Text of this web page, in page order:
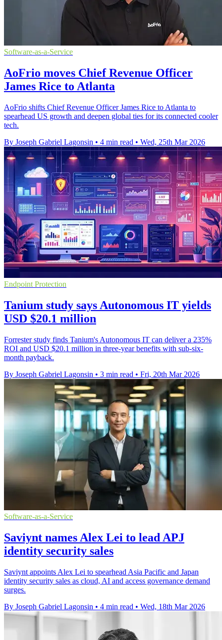
Software-as-a-Service
AoFrio moves Chief Revenue Officer
James Rice to Atlanta
AoFrio shifts Chief Revenue Officer James Rice to Atlanta to
spearhead US growth and deepen global ties for its connected cooler
tech.
By Joseph Gabriel Lagonsin • 4 min read • Wed, 25th Mar 2026
Endpoint Protection
Tanium study says Autonomous IT yields
USD $20.1 million
Forrester study finds Tanium's Autonomous IT can deliver a 235%
ROI and USD $20.1 million in three-year benefits with sub-six-
month payback.
By Joseph Gabriel Lagonsin • 3 min read • Fri, 20th Mar 2026
Software-as-a-Service
Saviynt names Alex Lei to lead APJ
identity security sales
Saviynt appoints Alex Lei to spearhead Asia Pacific and Japan
identity security sales as cloud, AI and access governance demand
surges.
By Joseph Gabriel Lagonsin • 4 min read • Wed, 18th Mar 2026